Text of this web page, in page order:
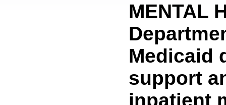
MENTAL
Medicaid
support
inpatient